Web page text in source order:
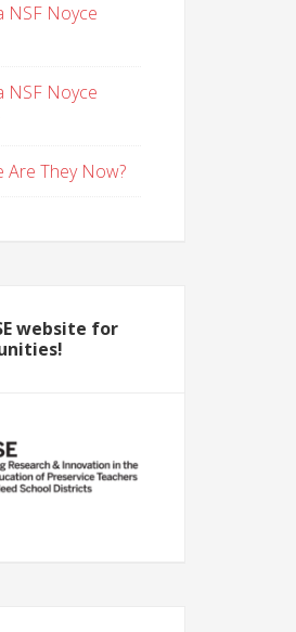
NSF Noyce
NSF Noyce
Are They Now?
website for